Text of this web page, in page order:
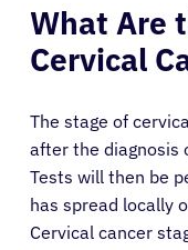
What Are
Cervical
The stage of
after the diagnosis
Tests will then be
has spread locally
Cervical cancer